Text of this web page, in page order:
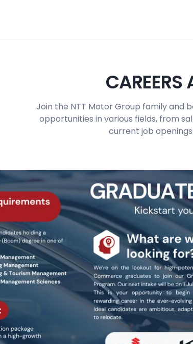
CAREERS
Join the NTT Motor Group family and
opportunities in various fields, from
current job